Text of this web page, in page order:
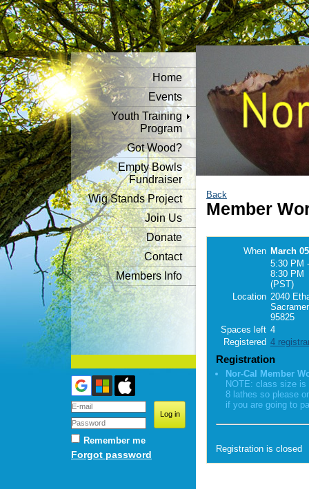
Home
Events
Youth Training
Program
Got Wood?
Empty Bowls
Fundraiser
Wig Stands Project
Join Us
Donate
Contact
Members Info
Remember me
Forgot password
Back
Member
When March
5:30 PM -
8:30 PM
(PST)
Location 2040
95825
Spaces left 4
Registered 4
Registration
Nor-Cal Member
NOTE: class size is
8 lathes so please
if you are going to
Registration is closed